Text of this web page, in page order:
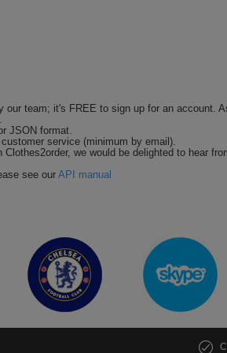
our team; it's FREE to sign up for an account.
JSON format.
service (minimum by email).
we would be delighted to hear
see our API manual